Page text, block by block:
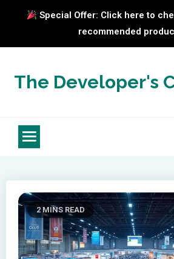
Special Offer: Click here to
recommended
contentThe Developer's
2 MINS READ